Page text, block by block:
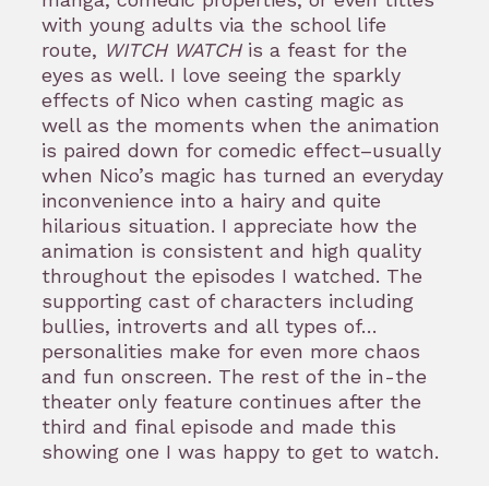
with young adults via the school life
route, WITCH WATCHis a feast for the
eyes as well. I love seeing the sparkly
effects of Nico when casting magic as
well as the moments when the animation
is paired down for comedic effect–usually
when Nico’s magic has turned an everyday
inconvenience into a hairy and quite
hilarious situation. I appreciate how the
animation is consistent and high quality
throughout the episodes I watched. The
supporting cast of characters including
bullies, introverts and all types of…
personalities make for even more chaos
and fun onscreen. The rest of the in-the
theater only feature continues after the
third and final episode and made this
showing one I was happy to get to watch.